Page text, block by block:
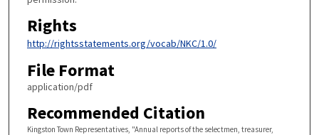
Rights
http://rightsstatements.org/vocab/NKC/1.0/
File Format
application/pdf
Recommended Citation
Kingston Town Representatives, "Annual reports of the selectmen, treasurer,